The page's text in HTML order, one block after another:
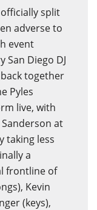
split
adverse to
event
San Diego DJ
together
Pyles
live, with
at
taking less
a
frontline of
Kevin
(keys),